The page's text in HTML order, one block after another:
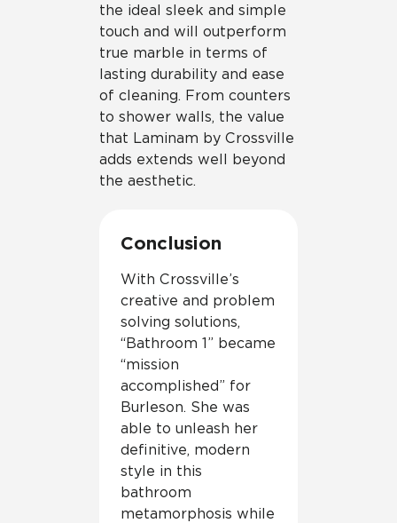
the ideal sleek and simple
touch and will outperform
true marble in terms of
lasting durability and ease
of cleaning. From counters
to shower walls, the value
that Laminam by Crossville
adds extends well beyond
the aesthetic.
Conclusion
With Crossville’s
creative and problem
solving solutions,
“Bathroom 1” became
“mission
accomplished” for
Burleson. She was
able to unleash her
definitive, modern
style in this
bathroom
metamorphosis while